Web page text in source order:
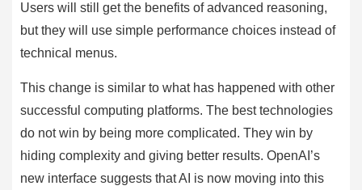
Users will still get the benefits of advanced reasoning,
but they will use simple performance choices instead of
technical menus.
This change is similar to what has happened with other
successful computing platforms. The best technologies
do not win by being more complicated. They win by
hiding complexity and giving better results. OpenAI’s
new interface suggests that AI is now moving into this